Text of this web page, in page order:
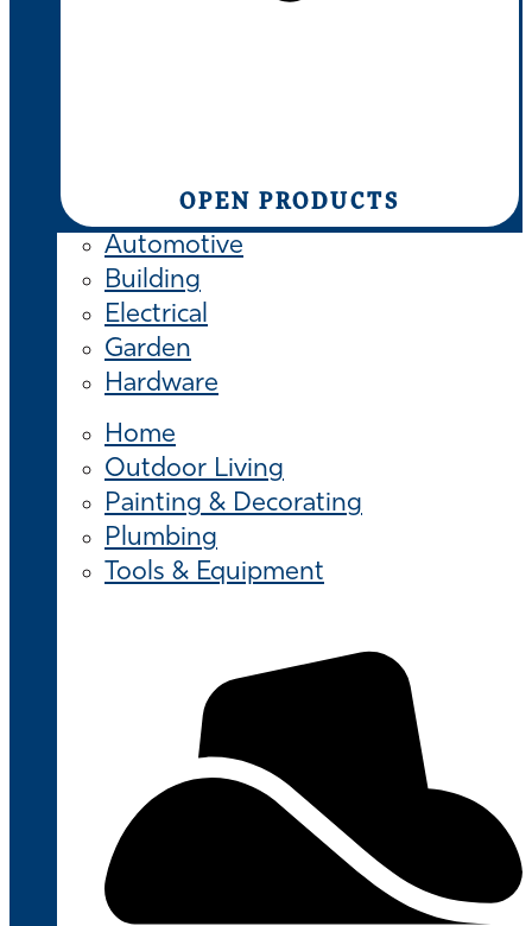
OPEN PRODUCTS
Automotive
Building
Electrical
Garden
Hardware
Home
Outdoor Living
Painting & Decorating
Plumbing
Tools & Equipment